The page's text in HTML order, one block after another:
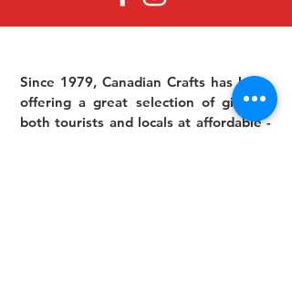
Since 1979, Canadian Crafts has been
offering a great selection of gifts to
both tourists and locals at affordable -